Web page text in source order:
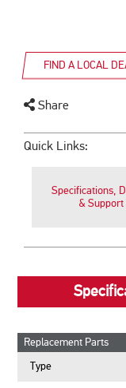
FIND A LOCAL
Share
Quick Links:
Specifications,
& Support
Replacement Parts
Type